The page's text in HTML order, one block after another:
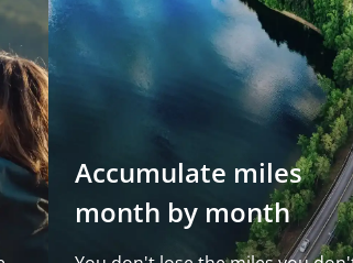
Accumulate miles
month by month